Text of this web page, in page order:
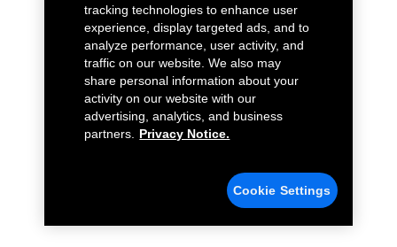
tracking technologies to enhance user
experience, display targeted ads, and to
analyze performance, user activity, and
traffic on our website. We also may
share personal information about your
activity on our website with our
advertising, analytics, and business
partners.
Privacy Notice.
Cookie Settings